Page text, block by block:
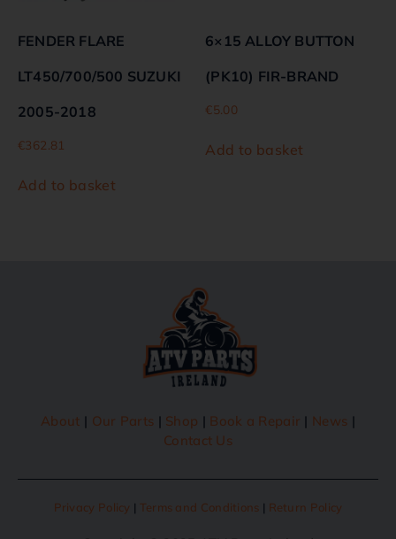
FENDER FLARE
LT450/700/500 SUZUKI
2005-2018
€362.81
Add to basket
6×15 ALLOY BUTTON
(PK10) FIR-BRAND
€5.00
Add to basket
About | Our Parts | Shop | Book a Repair | News |
Contact Us
Privacy Policy | Terms and Conditions | Return Policy